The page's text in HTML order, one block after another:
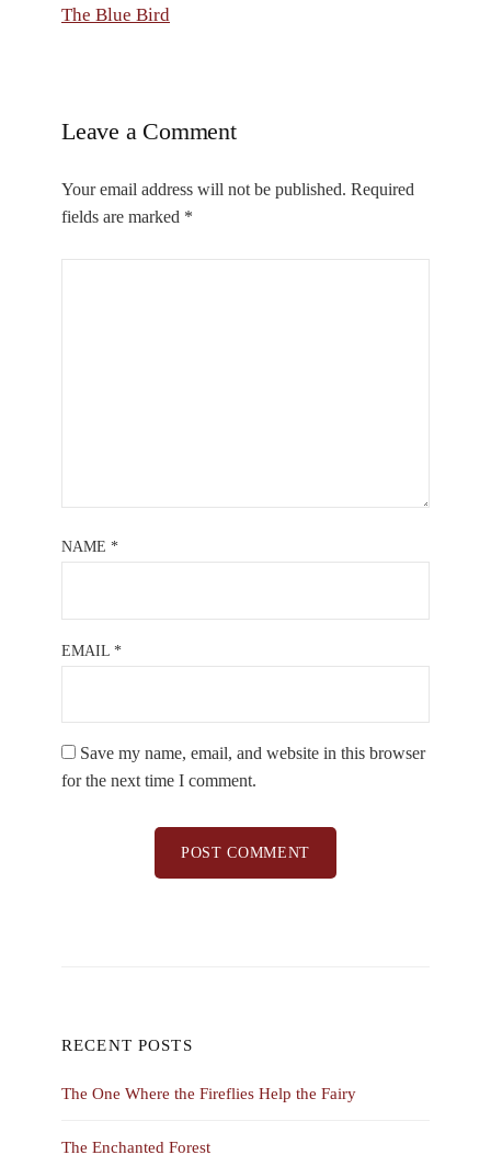
The Blue Bird
Leave a Comment
Your email address will not be published. Required
fields are marked *
NAME *
EMAIL *
Save my name, email, and website in this browser
for the next time I comment.
RECENT POSTS
The One Where the Fireflies Help the Fairy
The Enchanted Forest